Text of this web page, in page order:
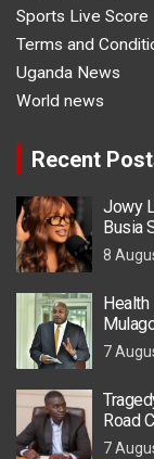
Sports Live Score
Terms and
Uganda News
World news
Recent
Jowy
Busia
8
7
Road
7